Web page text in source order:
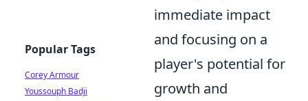
immediate impact
and focusing on a
player's potential for
growth and
Popular Tags
Corey Armour
Youssouph Badji